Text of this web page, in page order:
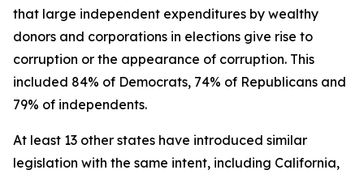
that large independent expenditures by wealthy
donors and corporations in elections give rise to
corruption or the appearance of corruption. This
included 84% of Democrats, 74% of Republicans and
79% of independents.
At least 13 other states have introduced similar
legislation with the same intent, including California,